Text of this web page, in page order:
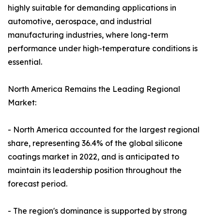
highly suitable for demanding applications in
automotive, aerospace, and industrial
manufacturing industries, where long-term
performance under high-temperature conditions is
essential.
North America Remains the Leading Regional
Market:
- North America accounted for the largest regional
share, representing 36.4% of the global silicone
coatings market in 2022, and is anticipated to
maintain its leadership position throughout the
forecast period.
- The region's dominance is supported by strong